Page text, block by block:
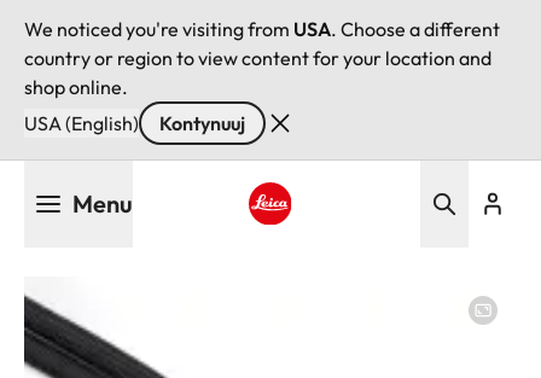
We noticed you're visiting from USA. Choose a different
country or region to view content for your location and
shop online.
USA (English)
Kontynuuj
Menu